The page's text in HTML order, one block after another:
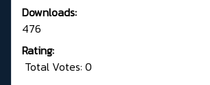
Downloads:
476
Rating:
Total Votes: 0